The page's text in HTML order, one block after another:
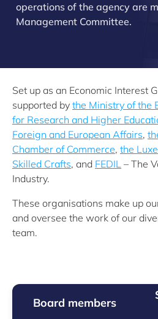
operations of the agency are
Management Committee.
Set up as an Economic Interest
supported by the Ministry of the
for Research and Higher
Foreign and European Affairs,
Chamber of Commerce, the
Skilled Crafts, and FEDIL – The
Industry.
These organisations make up
and oversee the work of our
team.
Board members